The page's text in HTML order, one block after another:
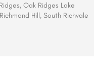
Oak Ridges Lake
Hill, South Richvale